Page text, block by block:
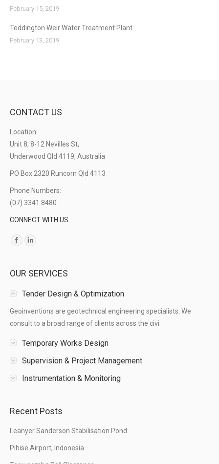
February 15, 2019
Teddington Weir Water Treatment Plant
February 13, 2019
CONTACT US
Location:
Unit 8, 8-12 Nevilles St,
Underwood Qld 4119, Australia
PO Box 2320 Runcorn Qld 4113
Phone Numbers:
(07) 3341 8480
CONNECT WITH US
Find us on:
OUR SERVICES
Tender Design & Optimization
Geoinventions are geotechnical engineering specialists. We
consult to a broad range of clients across the civi
Temporary Works Design
Supervision & Project Management
Instrumentation & Monitoring
Recent Posts
Leanyer Sanderson Stabilisation Pond
Pihise Airport, Indonesia